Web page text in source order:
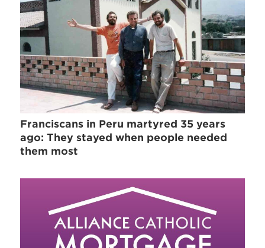
Franciscans in Peru martyred 35 years
ago: They stayed when people needed
them most